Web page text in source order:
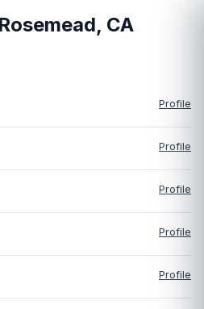
Rosemead, CA
Profile
Profile
Profile
Profile
Profile